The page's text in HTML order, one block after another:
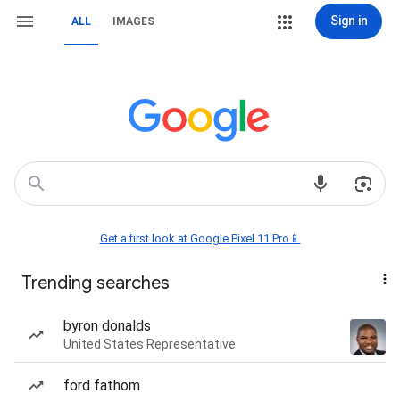
ALL IMAGES Sign in
Get a first look at Google Pixel 11 Pro📱
Trending searches
byron donalds
United States Representative
ford fathom